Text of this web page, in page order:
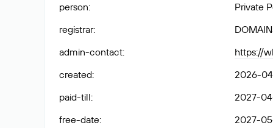
person:
Private
registrar:
admin-contact:
https://
created:
2026-
paid-till:
2027-
free-date: 2027-